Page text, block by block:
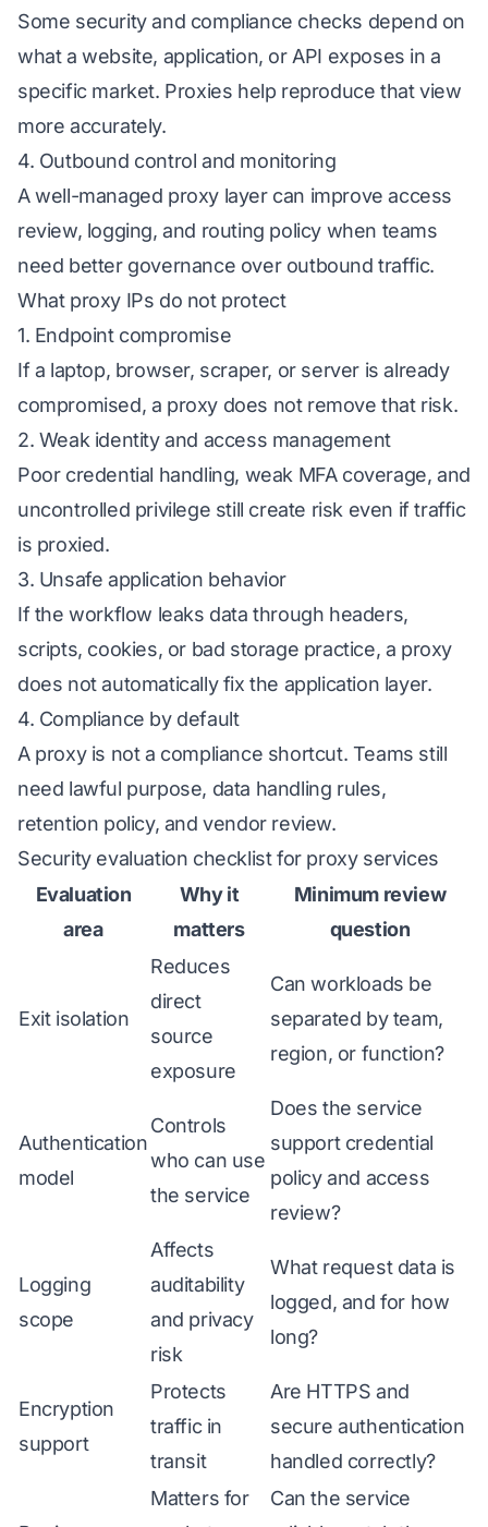
Some security and compliance checks depend on
what a website, application, or API exposes in a
specific market. Proxies help reproduce that view
more accurately.
4. Outbound control and monitoring
A well-managed proxy layer can improve access
review, logging, and routing policy when teams
need better governance over outbound traffic.
What proxy IPs do not protect
1. Endpoint compromise
If a laptop, browser, scraper, or server is already
compromised, a proxy does not remove that risk.
2. Weak identity and access management
Poor credential handling, weak MFA coverage, and
uncontrolled privilege still create risk even if traffic
is proxied.
3. Unsafe application behavior
If the workflow leaks data through headers,
scripts, cookies, or bad storage practice, a proxy
does not automatically fix the application layer.
4. Compliance by default
A proxy is not a compliance shortcut. Teams still
need lawful purpose, data handling rules,
retention policy, and vendor review.
Security evaluation checklist for proxy services
Evaluation
area
Why it
matters
Minimum review
question
Exit isolation
Reduces
direct
source
exposure
Can workloads be
separated by team,
region, or function?
Authentication
model
Controls
who can use
the service
Does the service
support credential
policy and access
review?
Logging
scope
Affects
auditability
and privacy
risk
What request data is
logged, and for how
long?
Encryption
support
Protects
traffic in
transit
Are HTTPS and
secure authentication
handled correctly?
Matters for
Can the service